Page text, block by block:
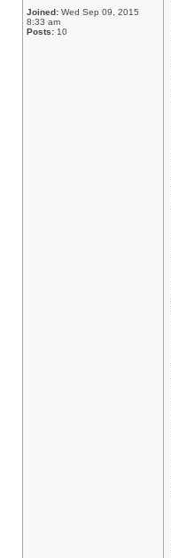
Joined: Wed Sep 09, 2015
8:33 am
Posts: 10